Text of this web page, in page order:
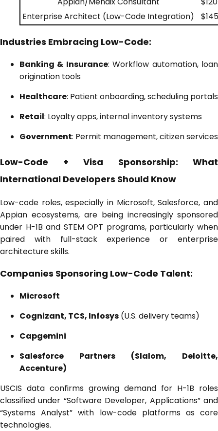
Enterprise Architect (Low-Code Integration)
Industries Embracing Low-Code:
Banking & Insurance: Workflow automation, loan
origination tools
Healthcare: Patient onboarding, scheduling portals
Retail: Loyalty apps, internal inventory systems
Government: Permit management, citizen services
Low-Code + Visa Sponsorship: What
International Developers Should Know
Low-code roles, especially in Microsoft, Salesforce, and
Appian ecosystems, are being increasingly sponsored
under H-1B and STEM OPT programs, particularly when
paired with full-stack experience or enterprise
architecture skills.
Companies Sponsoring Low-Code Talent:
Microsoft
Cognizant, TCS, Infosys (U.S. delivery teams)
Capgemini
Salesforce Partners (Slalom, Deloitte,
Accenture)
USCIS data confirms growing demand for H-1B roles
classified under “Software Developer, Applications” and
“Systems Analyst” with low-code platforms as core
technologies.